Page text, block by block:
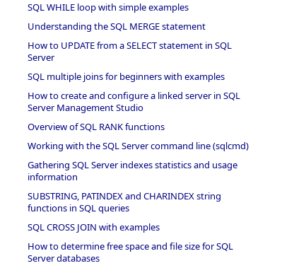
SQL WHILE loop with simple examples
Understanding the SQL MERGE statement
How to UPDATE from a SELECT statement in SQL
Server
SQL multiple joins for beginners with examples
How to create and configure a linked server in SQL
Server Management Studio
Overview of SQL RANK functions
Working with the SQL Server command line (sqlcmd)
Gathering SQL Server indexes statistics and usage
information
SUBSTRING, PATINDEX and CHARINDEX string
functions in SQL queries
SQL CROSS JOIN with examples
How to determine free space and file size for SQL
Server databases